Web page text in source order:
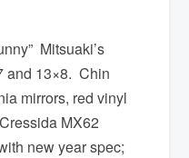
Mitsuaki’s
and 13×8. Chin
mirrors, red vinyl
MX62
new year spec;